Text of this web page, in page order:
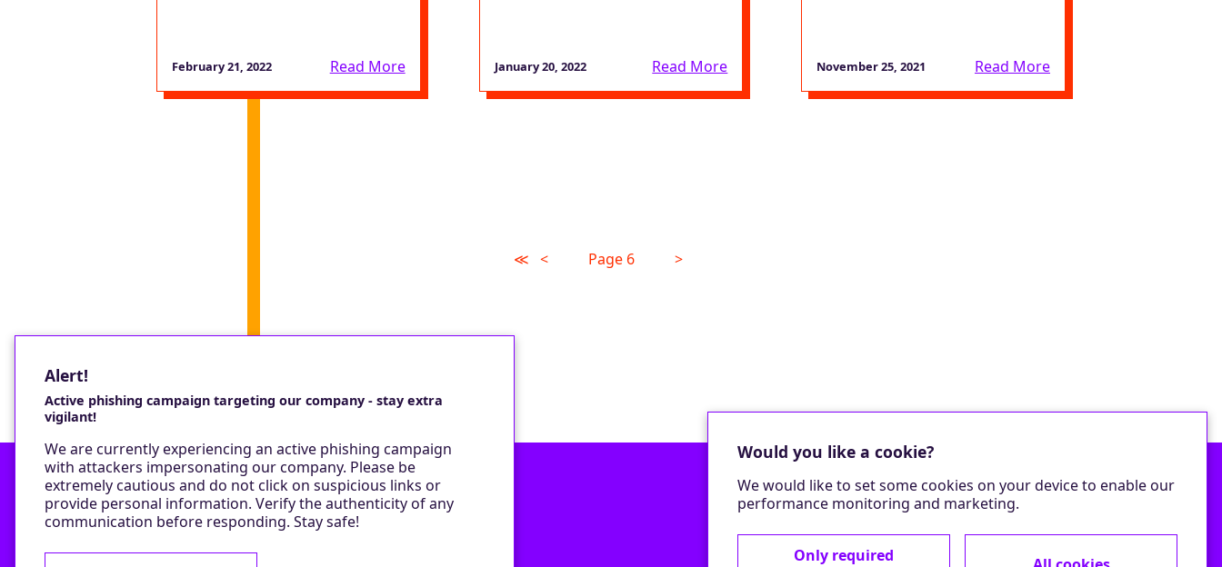
February 21, 2022 Read More January 20, 2022 Read More November 25, 2021 Read More
≪ < Page 6 >
Contact
Privacy Policy
Would you like a cookie?
We would like to set some cookies on your device to enable our
performance monitoring and marketing.
Only required
Alert!
Active phishing campaign targeting our company - stay extra
vigilant!
We are currently experiencing an active phishing campaign
with attackers impersonating our company. Please be
extremely cautious and do not click on suspicious links or
provide personal information. Verify the authenticity of any
communication before responding. Stay safe!